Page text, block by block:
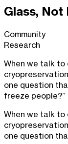
Glass, Not
Community
Research
When we talk
one question
freeze people?”
When we talk
one question